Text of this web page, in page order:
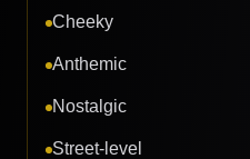
Cheeky
Anthemic
Nostalgic
Street-level